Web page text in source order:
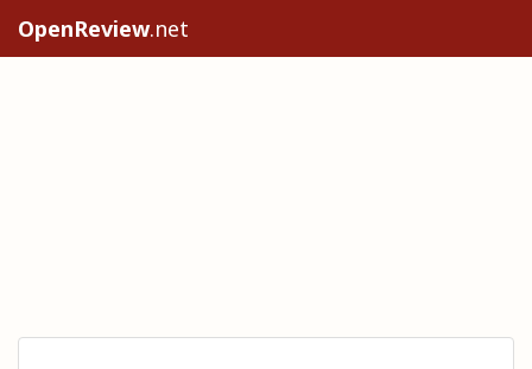
OpenReview.net